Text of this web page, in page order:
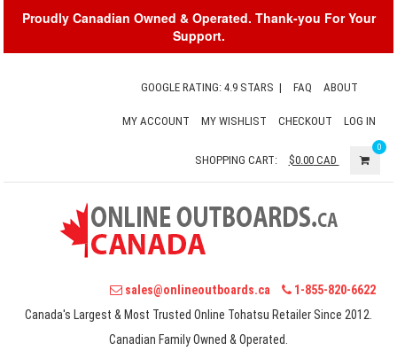
Proudly Canadian Owned & Operated. Thank-you For Your
Support.
GOOGLE RATING: 4.9 STARS | FAQ ABOUT
MY ACCOUNT MY WISHLIST CHECKOUT LOG IN
SHOPPING CART: $0.00CAD
0
sales@onlineoutboards.ca
1-855-820-6622
Canada's Largest & Most Trusted Online Tohatsu Retailer Since 2012.
Canadian Family Owned & Operated.